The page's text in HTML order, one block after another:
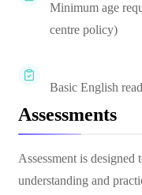
Minimum age
centre policy)
Basic English
Assessments
Assessment is designed
understanding and